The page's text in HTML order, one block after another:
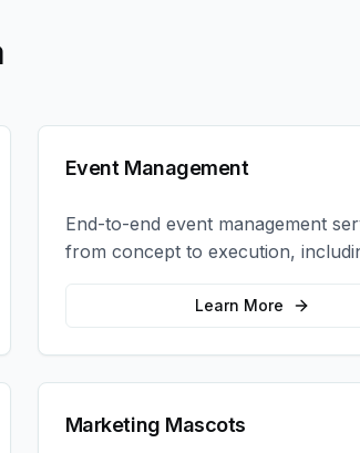
Event Management
End-to-end event management
from concept to execution,
selection, logistics, staffing, and
Learn More
Marketing Mascots